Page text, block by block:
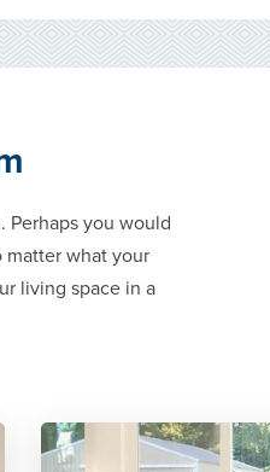
Perhaps you would
matter what your
living space in a